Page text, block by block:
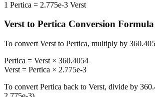
1 Pertica = 2.775e-3 Verst
Verstto Pertica Conversion Formula
To convert Verst to Pertica, multiply by
Pertica = Verst × 360.4054
Verst = Pertica × 2.775e-3
To convert Pertica back to Verst, divide by